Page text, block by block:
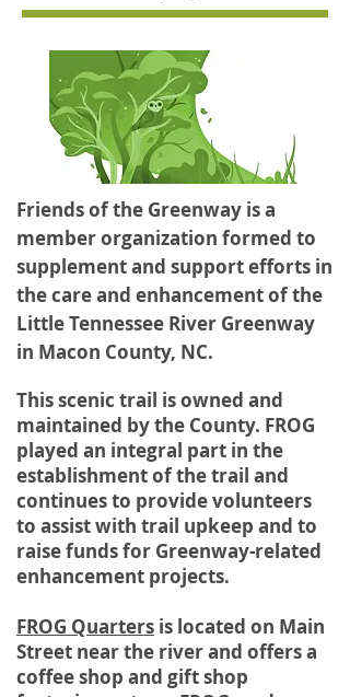
Friends of the Greenway is a
member organization formed to
supplement and support efforts in
the care and enhancementof the
LittleTennessee River Greenway
in Macon County, NC.
This scenic trail is owned and
maintained by the County. FROG
played an integral part in the
establishment of the trail and
continues to provide volunteers
to assist with trail upkeep and to
raise funds for Greenway-related
enhancement projects.
FROG Quarters is located on Main
Street near the river and offers a
coffee shop and gift shop